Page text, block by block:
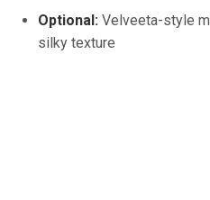
Optional: Velveeta-style
silky texture